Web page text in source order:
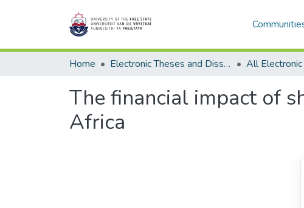
Home Electronic Theses and Dissertations
The financial impact of
Africa